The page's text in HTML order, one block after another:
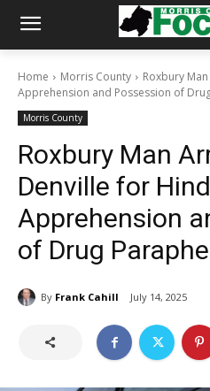
Home Morris County
Roxbury
Apprehension and Possession of
Morris County
Roxbury Man
Denville for
Apprehension
of Drug
By Frank Cahill July 14, 2025